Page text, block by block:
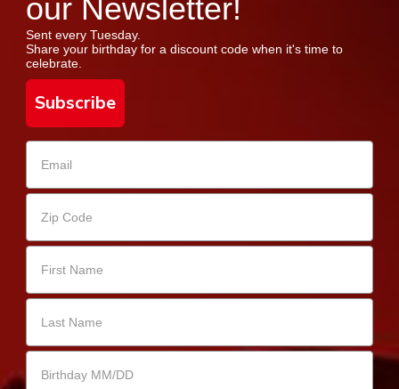
our Newsletter!
Sent every Tuesday.
Share your birthday for a discount code when it's time to
celebrate.
Subscribe